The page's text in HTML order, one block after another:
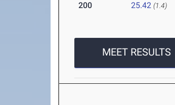
200 25.42 (1.4)
MEET RESULTS